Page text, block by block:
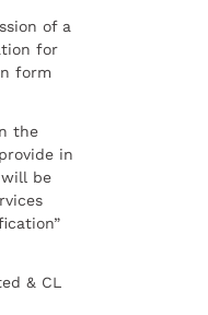
of a
for
form
the
in
be
& CL